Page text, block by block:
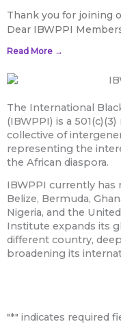
Thank you for joining
Dear IBWPPI
Read More →
The International
(IBWPPI) is a
collective of
representing the
the African diaspora.
IBWPPI currently has
Belize, Bermuda,
Nigeria, and the
Institute expands its
different country,
broadening its
"*" indicates required
First